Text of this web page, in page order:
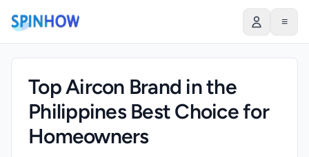
≡
Top Aircon Brand in the
Philippines Best Choice for
Homeowners